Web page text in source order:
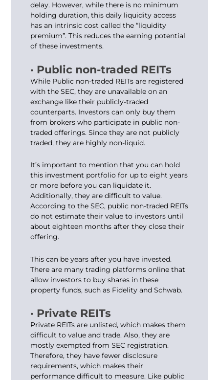
delay. However, while there is no minimum
holding duration, this daily liquidity access
has an intrinsic cost called the “liquidity
premium”. This reduces the earning potential
of these investments.
· Public non-traded REITs
While Public non-traded REITs are registered
with the SEC, they are unavailable on an
exchange like their publicly-traded
counterparts. Investors can only buy them
from brokers who participate in public non-
traded offerings. Since they are not publicly
traded, they are highly non-liquid.
It’s important to mention that you can hold
this investment portfolio for up to eight years
or more before you can liquidate it.
Additionally, they are difficult to value.
According to the SEC, public non-traded REITs
do not estimate their value to investors until
about eighteen months after they close their
offering.
This can be years after you have invested.
There are many trading platforms online that
allow investors to buy shares in these
property funds, such as Fidelity and Schwab.
· Private REITs
Private REITs are unlisted, which makes them
difficult to value and trade. Also, they are
mostly exempted from SEC registration.
Therefore, they have fewer disclosure
requirements, which makes their
performance difficult to measure. Like public